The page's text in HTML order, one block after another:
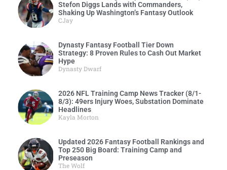
Stefon Diggs Lands with Commanders,
Shaking Up Washington’s Fantasy Outlook
CJay
Dynasty Fantasy Football Tier Down
Strategy: 8 Proven Rules to Cash Out Market
Hype
Dynasty Dwarf
2026 NFL Training Camp News Tracker (8/1-
8/3): 49ers Injury Woes, Substation Dominate
Headlines
Kayla Morton
Updated 2026 Fantasy Football Rankings and
Top 250 Big Board: Training Camp and
Preseason
The Wolf